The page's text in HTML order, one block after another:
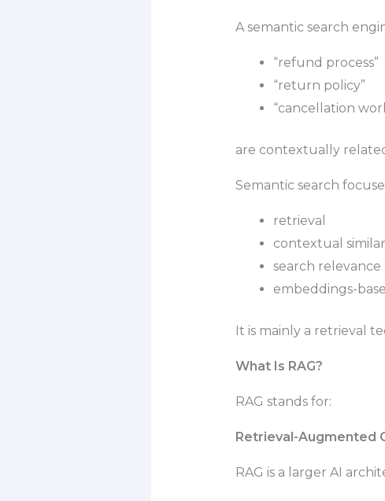
A semantic search
“refund process”
“return policy”
“cancellation
are contextually
Semantic search
retrieval
contextual
search relevance
embeddings-
It is mainly a retrieval
What Is RAG?
RAG stands for:
Retrieval-Augmented
RAG is a larger AI